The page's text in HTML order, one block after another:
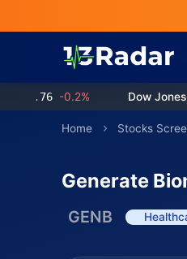
-0.2% Dow Jones:
Home Stocks
Generate
GENB